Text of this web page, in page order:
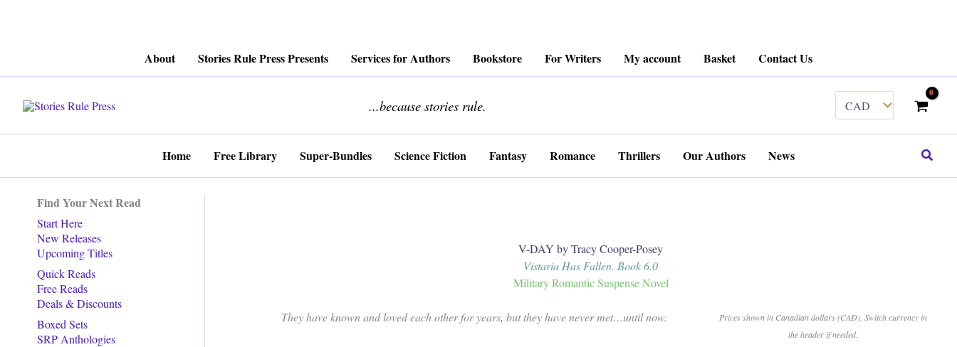
About Stories Rule Press Presents Services for Authors Bookstore For Writers My account Basket Contact Us
...because stories rule.
Home Free Library Super-Bundles Science Fiction Fantasy Romance Thrillers Our Authors News Search
Find Your Next Read
Start Here
New Releases
Upcoming Titles
Quick Reads
Free Reads
Deals & Discounts
Boxed Sets
SRP Anthologies
V-DAY by Tracy Cooper-Posey
Vistaria Has Fallen. Book 6.0
Military Romantic Suspense Novel
They have known and loved each other for years, but they have never met…until now.
Prices shown in Canadian dollars (CAD). Switch currency in
the header if needed.